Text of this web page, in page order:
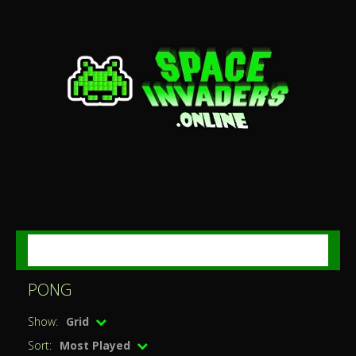
PONG
Show: Grid
Sort: Most Played